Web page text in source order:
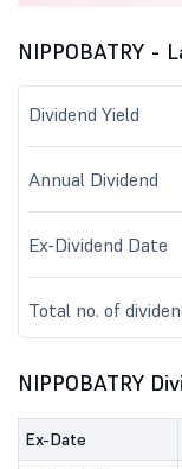
NIPPOBATRY -
Dividend Yield
Annual Dividend
Ex-Dividend Date
Total no. of
NIPPOBATRY
Ex-Date